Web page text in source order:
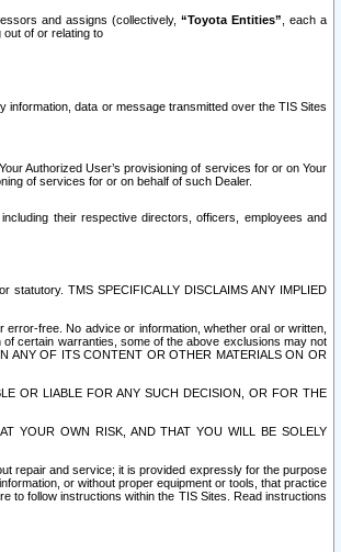
and assigns (collectively, “Toyota Entities” , each a
out of or relating to
data or message transmitted over the TIS Sites
Authorized User’s provisioning of services for or on Your
of services for or on behalf of such Dealer.
their respective directors, officers, employees and
TMS SPECIFICALLY DISCLAIMS ANY IMPLIED
free. No advice or information, whether oral or written,
certain warranties, some of the above exclusions may not
ANY OF ITS CONTENT OR OTHER MATERIALS ON OR
OR LIABLE FOR ANY SUCH DECISION, OR FOR THE
YOUR OWN RISK, AND THAT YOU WILL BE SOLELY
repair and service; it is provided expressly for the purpose
or without proper equipment or tools, that practice
to follow instructions within the TIS Sites. Read instructions